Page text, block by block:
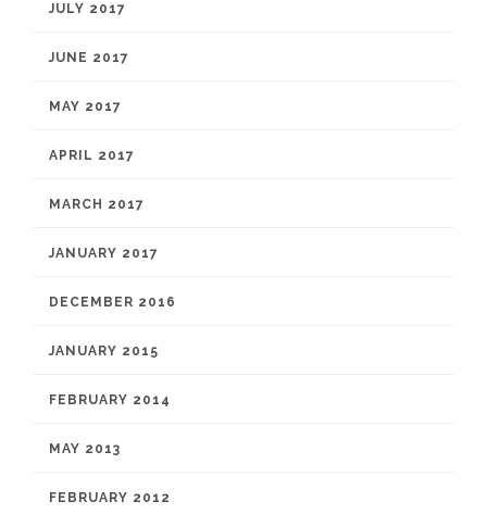
JULY 2017
JUNE 2017
MAY 2017
APRIL 2017
MARCH 2017
JANUARY 2017
DECEMBER 2016
JANUARY 2015
FEBRUARY 2014
MAY 2013
FEBRUARY 2012